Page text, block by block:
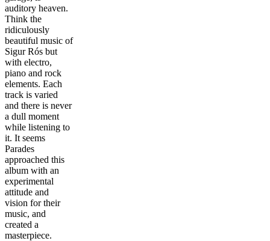
auditory heaven.
Think the
ridiculously
beautiful music of
Sigur Rós but
with electro,
piano and rock
elements. Each
track is varied
and there is never
a dull moment
while listening to
it. It seems
Parades
approached this
album with an
experimental
attitude and
vision for their
music, and
created a
masterpiece.